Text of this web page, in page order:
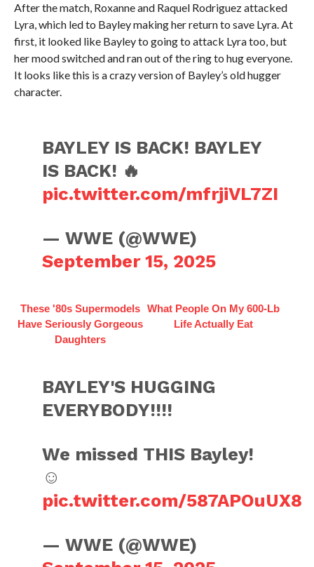
After the match, Roxanne and Raquel Rodriguez attacked
Lyra, which led to Bayley making her return to save Lyra. At
first, it looked like Bayley to going to attack Lyra too, but
her mood switched and ran out of the ring to hug everyone.
It looks like this is a crazy version of Bayley’s old hugger
character.
BAYLEY IS BACK! BAYLEY
IS BACK! 🔥
pic.twitter.com/mfrjiVL7ZI
— WWE (@WWE)
September 15, 2025
These '80s Supermodels
Have Seriously Gorgeous
Daughters
What People On My 600-Lb
Life Actually Eat
BAYLEY'S HUGGING
EVERYBODY!!!!
We missed THIS Bayley!
☺️
pic.twitter.com/587APOuUX8
— WWE (@WWE)